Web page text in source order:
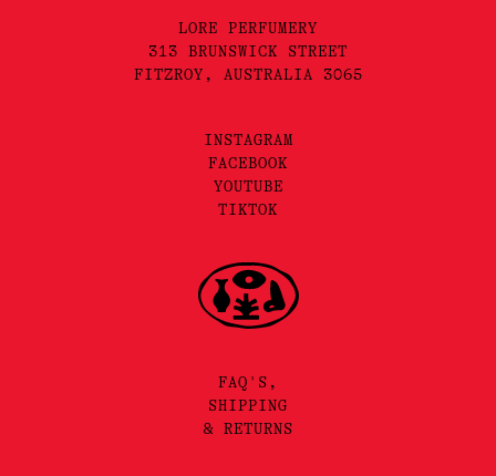
LORE PERFUMERY
313 BRUNSWICK STREET
FITZROY, AUSTRALIA 3065
INSTAGRAM
FACEBOOK
YOUTUBE
TIKTOK
FAQ'S,
SHIPPING
& RETURNS